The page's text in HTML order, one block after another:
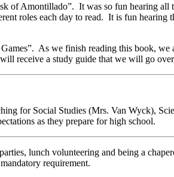
of Amontillado”. It was so fun hearing
roles each day to read. It is fun
As we finish reading this book,
receive a study guide that we will go
for Social Studies (Mrs. Van Wyck),
as they prepare for high school.
lunch volunteering and being a
requirement.